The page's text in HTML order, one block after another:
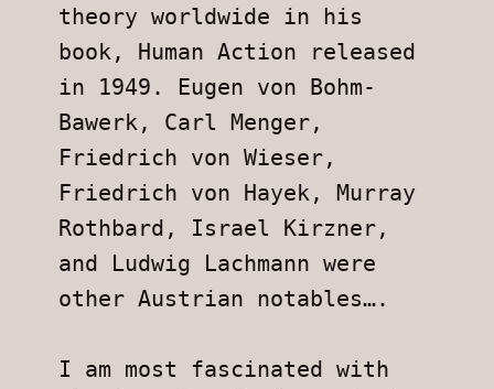
theory worldwide in his
book, Human Action released
in 1949. Eugen von Bohm-
Bawerk, Carl Menger,
Friedrich von Wieser,
Friedrich von Hayek, Murray
Rothbard, Israel Kirzner,
and Ludwig Lachmann were
other Austrian notables….
I am most fascinated with